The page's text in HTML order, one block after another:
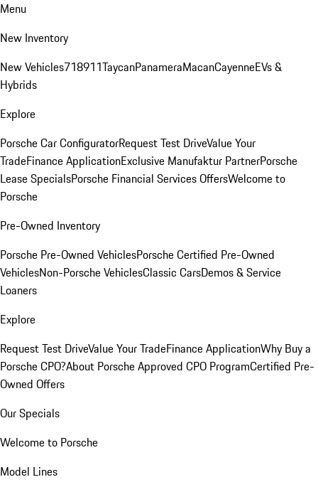
Menu
New Inventory
New Vehicles718911TaycanPanameraMacanCayenneEVs &
Hybrids
Explore
Porsche Car ConfiguratorRequest Test DriveValue Your
TradeFinance ApplicationExclusive Manufaktur PartnerPorsche
Lease SpecialsPorsche Financial Services OffersWelcome to
Porsche
Pre-Owned Inventory
Porsche Pre-Owned VehiclesPorsche Certified Pre-Owned
VehiclesNon-Porsche VehiclesClassic CarsDemos & Service
Loaners
Explore
Request Test DriveValue Your TradeFinance ApplicationWhy Buy a
Porsche CPO?About Porsche Approved CPO ProgramCertified Pre-
Owned Offers
Our Specials
Welcome to Porsche
Model Lines